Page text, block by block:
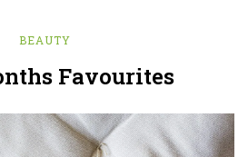
BEAUTY
Favourites